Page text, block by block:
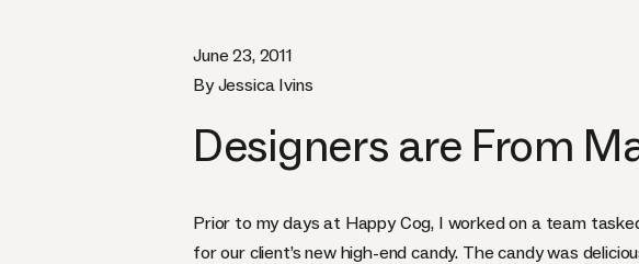
June 23, 2011
By Jessica Ivins
Designers are From
Prior to my days at Happy Cog, I worked on a team
for our client’s new high-end candy. The candy was